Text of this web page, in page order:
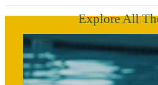
Explore All